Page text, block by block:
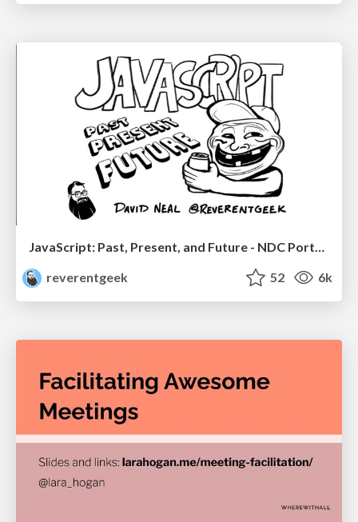
JavaScript: Past, Present, and Future - NDC Porto 2020
reverentgeek
52 6k